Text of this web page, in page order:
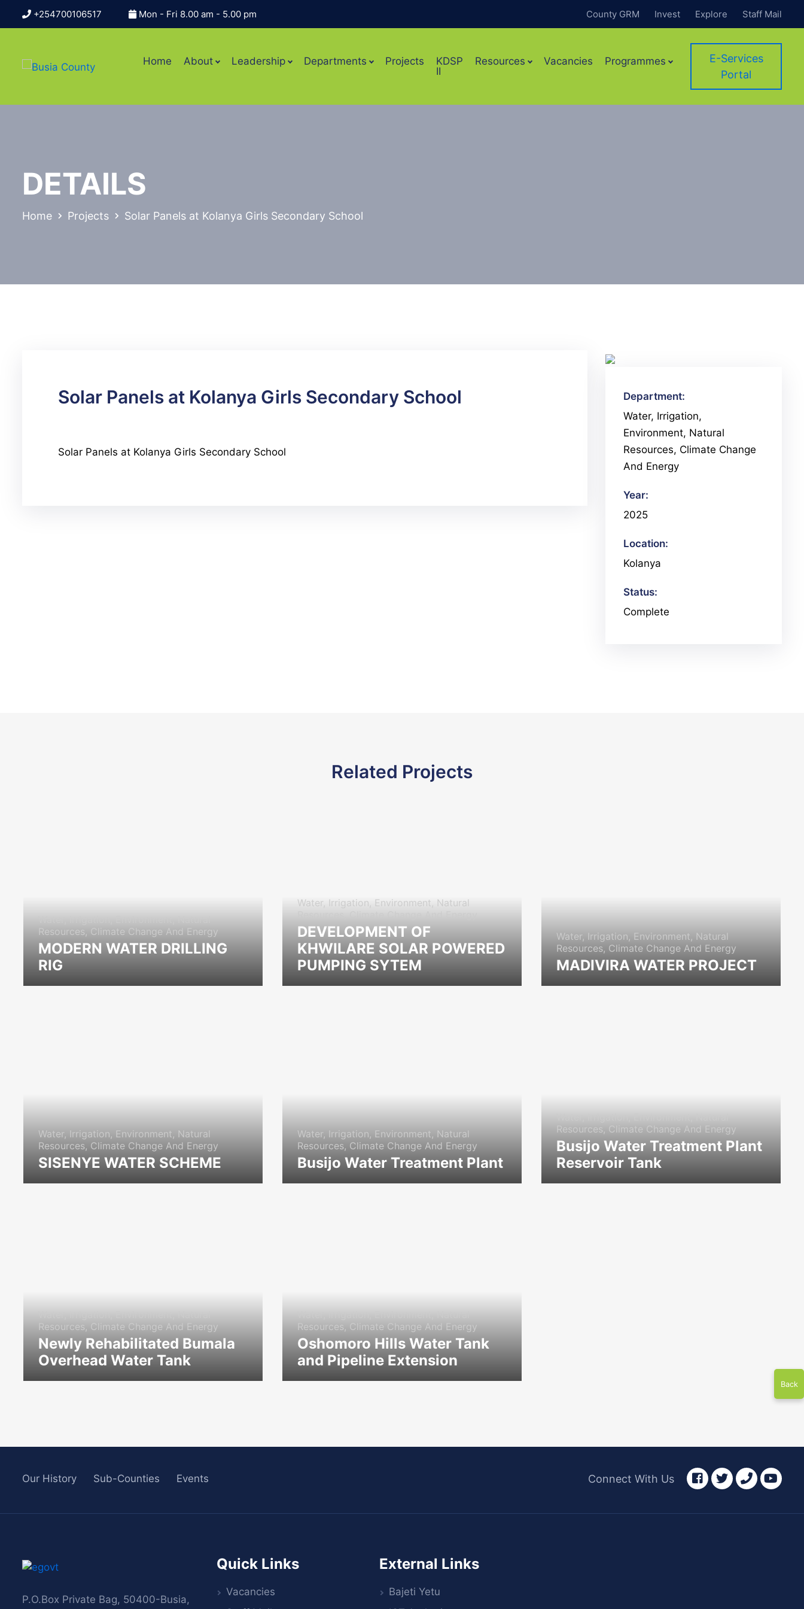
+254700106517 Mon - Fri 8.00 am - 5.00 pm County GRM Invest Explore Staff Mail
Home About Leadership Departments Projects
KDSP
II
Resources Vacancies Programmes
E-Services
Portal
DETAILS
Home Projects Solar Panels at Kolanya Girls Secondary School
Solar Panels at Kolanya Girls Secondary School
Solar Panels at Kolanya Girls Secondary School
Department:
Water, Irrigation,
Environment, Natural
Resources, Climate Change
And Energy
Year:
2025
Location:
Kolanya
Status:
Complete
Related Projects
Resources, Climate Change And Energy
MODERN WATER DRILLING
RIG
Water, Irrigation, Environment, Natural
DEVELOPMENT OF
KHWILARE SOLAR POWERED
PUMPING SYTEM
Water, Irrigation, Environment, Natural
Resources, Climate Change And Energy
MADIVIRA WATER PROJECT
Water, Irrigation, Environment, Natural
Resources, Climate Change And Energy
SISENYE WATER SCHEME
Water, Irrigation, Environment, Natural
Resources, Climate Change And Energy
Busijo Water Treatment Plant
Resources, Climate Change And Energy
Busijo Water Treatment Plant
Reservoir Tank
Resources, Climate Change And Energy
Newly Rehabilitated Bumala
Overhead Water Tank
Resources, Climate Change And Energy
Oshomoro Hills Water Tank
and Pipeline Extension
Our History Sub-Counties Events Connect With Us facebook
twitterphone
P.O.Box Private Bag, 50400-Busia,
Quick Links
Vacancies
External Links
Bajeti Yetu
Back